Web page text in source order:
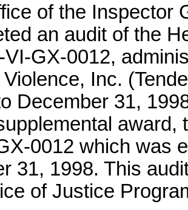
of the Inspector
an audit of the
VI-GX-0012,
Inc.
December 31,
award,
0012 which was
31, 1998. This
of Justice